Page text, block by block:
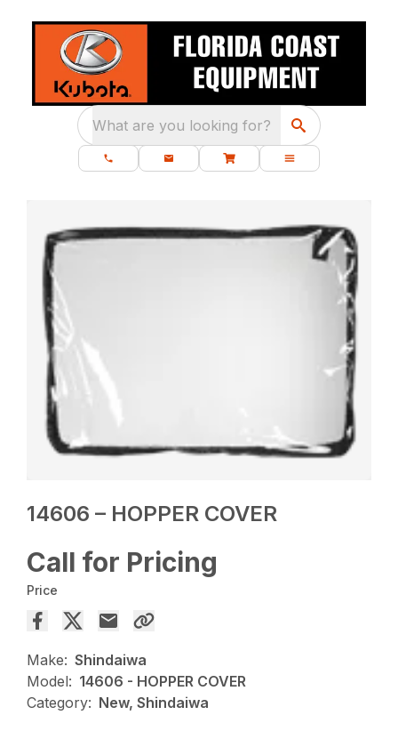
What are you looking for?
14606 – HOPPER COVER
Call for Pricing
Price
Make: Shindaiwa
Model: 14606 - HOPPER COVER
Category: New, Shindaiwa